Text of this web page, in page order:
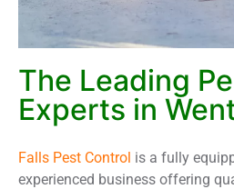
The Leading
Experts in
Falls Pest Control is a fully
experienced business offering